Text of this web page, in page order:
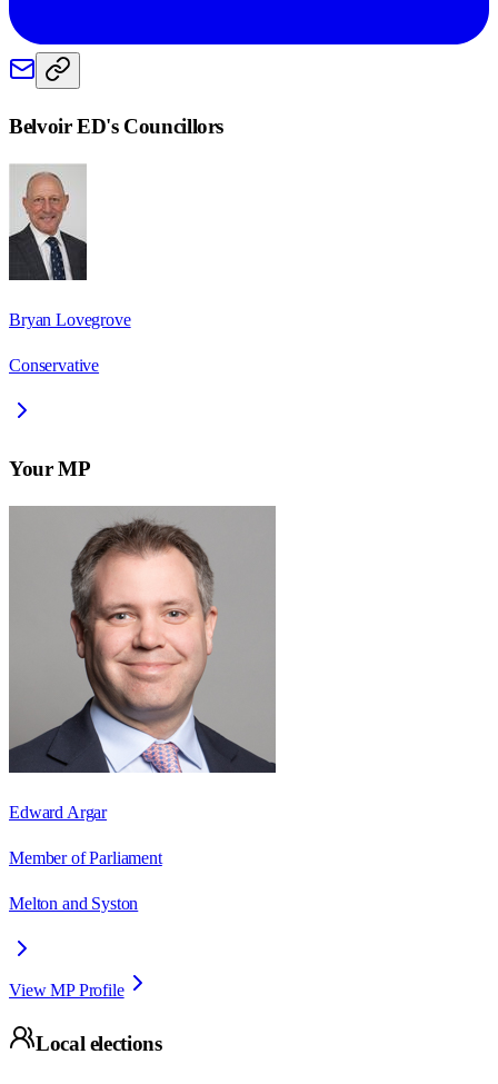
Belvoir ED's Councillors
Bryan Lovegrove
Conservative
Your MP
Edward Argar
Member of Parliament
Melton and Syston
View MP Profile
Local elections